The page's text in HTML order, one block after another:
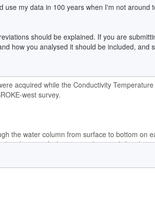
my data in 100 years when I'm not around
should be explained. If you are
how you analysed it should be included, and